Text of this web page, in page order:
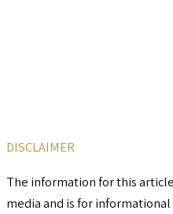
DISCLAIMER
The information for this
media and is for